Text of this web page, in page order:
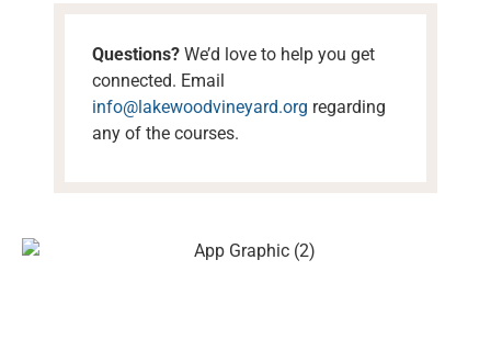
Questions?We’d love to help you get
connected. Email
info@lakewoodvineyard.org regarding
any of the courses.